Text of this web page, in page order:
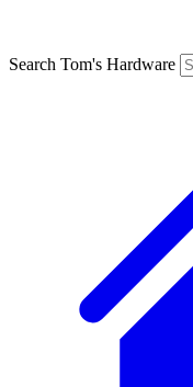
Search Tom's Hardware